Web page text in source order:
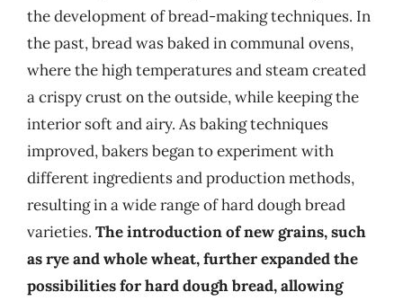
the development of bread-making techniques. In
the past, bread was baked in communal ovens,
where the high temperatures and steam created
a crispy crust on the outside, while keeping the
interior soft and airy. As baking techniques
improved, bakers began to experiment with
different ingredients and production methods,
resulting in a wide range of hard dough bread
varieties. The introduction of new grains, such
as rye and whole wheat, further expanded the
possibilities for hard dough bread, allowing